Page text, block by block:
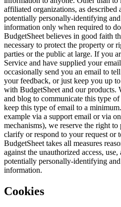
affiliated organizations, as described
potentially personally-identifying
information only when required to
BudgetSheet believes in good faith
necessary to protect the property or
parties or the public at large. If you
Service and have supplied your
occasionally send you an email to
your feedback, or just keep you up
with BudgetSheet and our products.
and blog to communicate this type
keep this type of email to a
example via a support email or via
mechanisms), we reserve the right
clarify or respond to your request or
BudgetSheet takes all measures
against the unauthorized access,
potentially personally-identifying
information.
Cookies